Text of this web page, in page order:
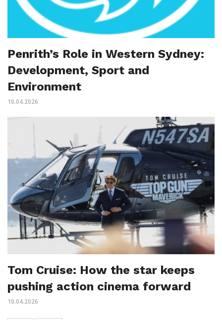
Penrith’s Role in Western Sydney:
Development, Sport and
Environment
10.04.2026
Tom Cruise: How the star keeps
pushing action cinema forward
10.04.2026